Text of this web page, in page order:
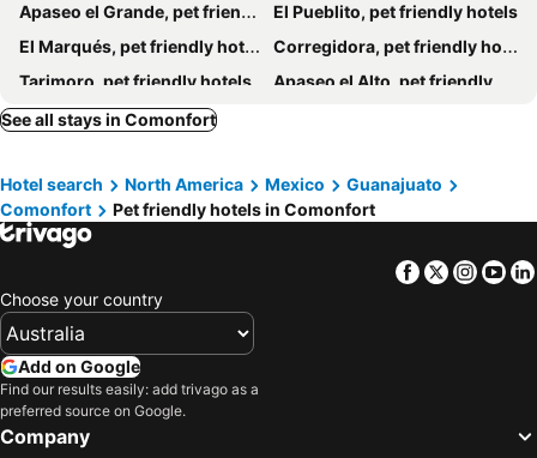
Apaseo el Grande, pet friendly hotels
El Pueblito, pet friendly hotels
El Marqués, pet friendly hotels
Corregidora, pet friendly hotels
Tarimoro, pet friendly hotels
Apaseo el Alto, pet friendly hotels
See all stays in Comonfort
Hotel search North America Mexico
Guanajuato
Comonfort
Pet friendly hotels in Comonfort
Facebook
Twitter
Choose your country
Add on Google
Find our results easily: add trivago as a
preferred source on Google.
Company